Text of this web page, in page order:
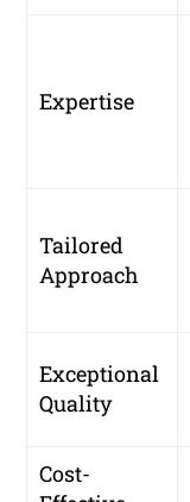
Expertise
Tailored
Approach
Exceptional
Quality
Cost-